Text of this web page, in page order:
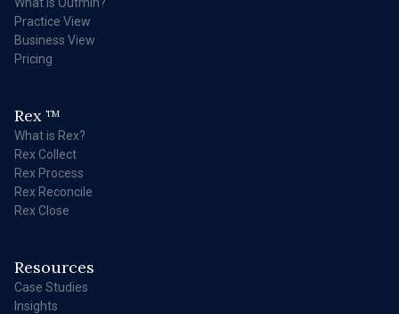
Practice View
Business View
Pricing
Rex TM
What is Rex?
Rex Collect
Rex Process
Rex Reconcile
Rex Close
Resources
Case Studies
Insights